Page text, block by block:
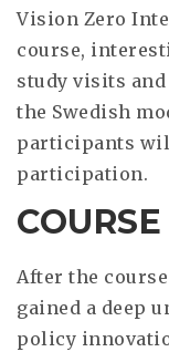
Vision Zero
course,
study visits
the Swedish
participants
participation.
After the
gained a deep
policy